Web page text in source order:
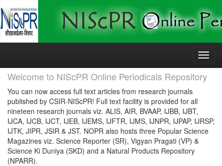
Skip
Welcome to NIScPR Online Periodicals Repository
You can now access full text articles from research journals
published by CSIR-NIScPR! Full text facility is provided for all
nineteen research journals viz. ALIS, AIR, BVAAP, IJBB, IJBT,
IJCA, IJCB, IJCT, IJEB, IJEMS, IJFTR, IJMS, IJNPR, IJPAP, IJRSP,
IJTK, JIPR, JSIR & JST. NOPR also hosts three Popular Science
Magazines viz. Science Reporter (SR), Vigyan Pragati (VP) &
Science Ki Duniya (SKD) and a Natural Products Repository
(NPARR).